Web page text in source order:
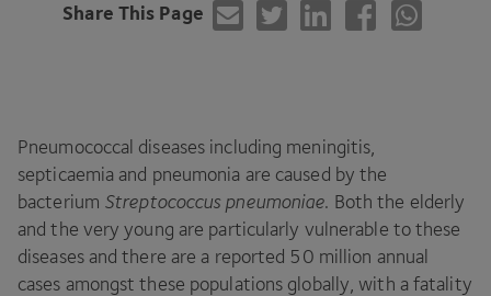
Share This Page
Pneumococcal diseases including meningitis,
septicaemia and pneumonia are caused by the
bacterium Streptococcus pneumoniae. Both the elderly
and the very young are particularly vulnerable to these
diseases and there are a reported 50 million annual
cases amongst these populations globally, with a fatality